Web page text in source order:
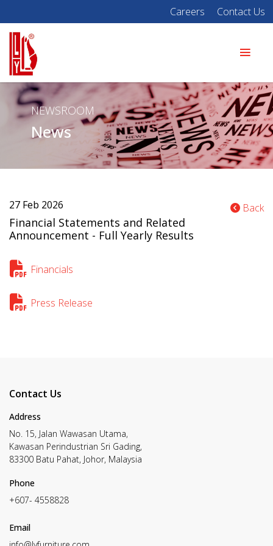
Careers Contact Us
NEWSROOM
News
Back
27 Feb 2026
Financial Statements and Related
Announcement - Full Yearly Results
Financials
Press Release
Contact Us
Address
No. 15, Jalan Wawasan Utama,
Kawasan Perindustrian Sri Gading,
83300 Batu Pahat, Johor, Malaysia
Phone
+607- 4558828
Email